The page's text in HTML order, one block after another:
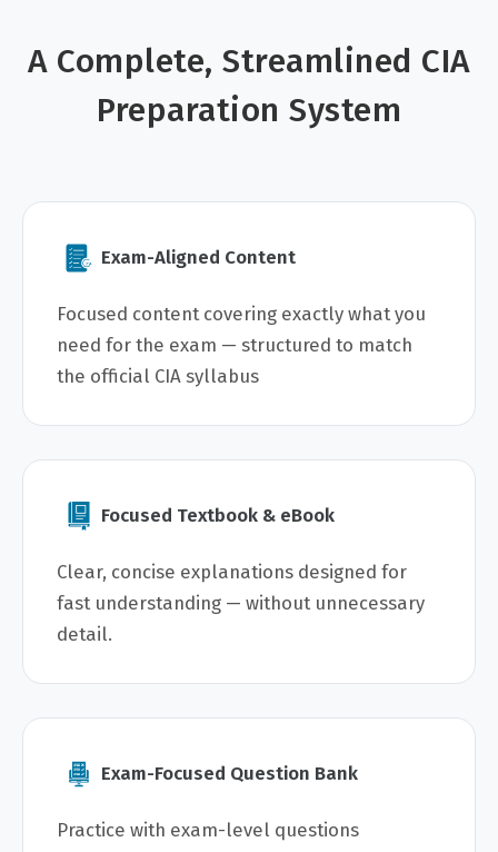
A Complete, Streamlined CIA
Preparation System
Exam-Aligned Content
Focused content covering exactly what you
need for the exam — structured to match
the official CIA syllabus
Focused Textbook & eBook
Clear, concise explanations designed for
fast understanding — without unnecessary
detail.
Exam-Focused Question Bank
Practice with exam-level questions